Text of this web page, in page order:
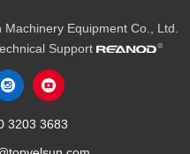
Equipment Co., Ltd.
Support
3203 3683